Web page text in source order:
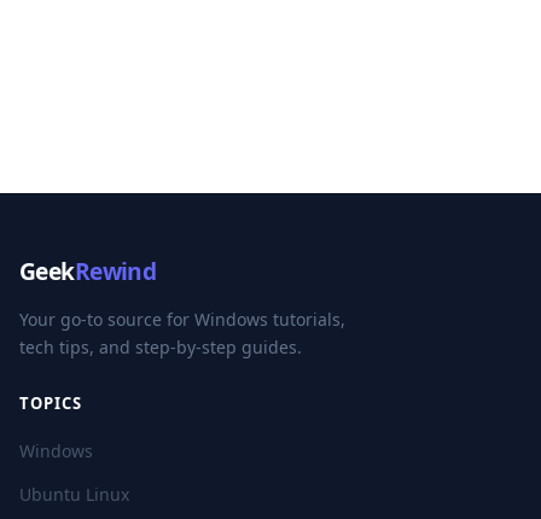
GeekRewind
Your go-to source for Windows tutorials,
tech tips, and step-by-step guides.
TOPICS
Windows
Ubuntu Linux